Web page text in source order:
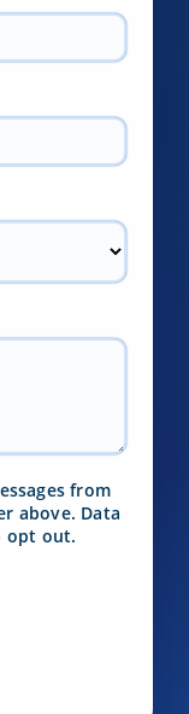
from
above. Data
opt out.